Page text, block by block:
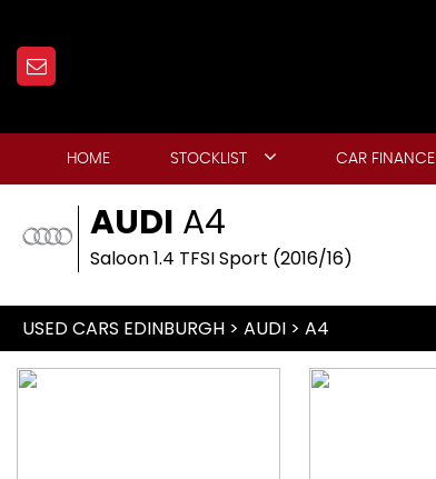
HOME STOCKLIST CAR FINANCE
AUDI A4
Saloon 1.4 TFSI Sport (2016/16)
USED CARS EDINBURGH > AUDI > A4